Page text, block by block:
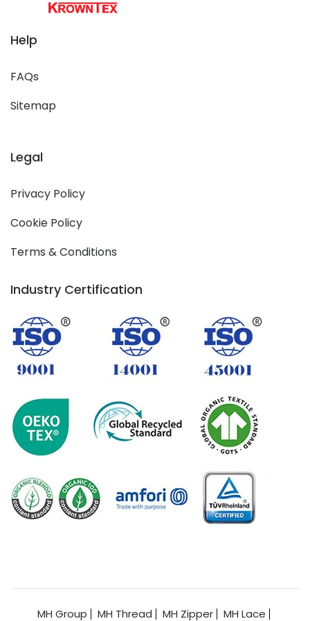
Help
FAQs
Sitemap
Legal
Privacy Policy
Cookie Policy
Terms & Conditions
Industry Certification
MH Group MH Thread MH Zipper MH Lace